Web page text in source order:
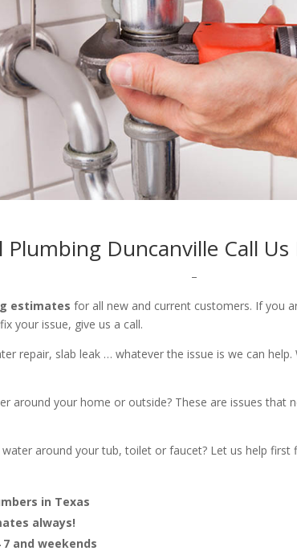
Plumbing Duncanville Call
–
estimates for all new and current customers. If you
your issue, give us a call.
repair, slab leak … whatever the issue is we can
around your home or outside? These are issues that
around your tub, toilet or faucet? Let us help first
in Texas
always!
and weekends